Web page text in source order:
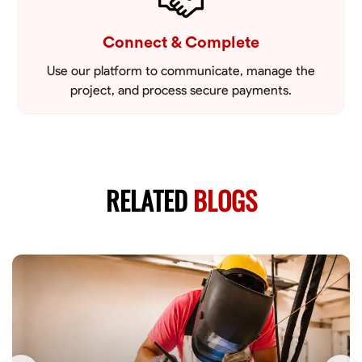
Connect & Complete
Use our platform to communicate, manage the
project, and process secure payments.
RELATEDBLOGS